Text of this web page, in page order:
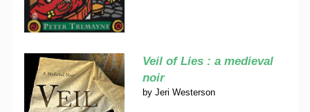
Veil of Lies : a medieval
noir
by Jeri Westerson